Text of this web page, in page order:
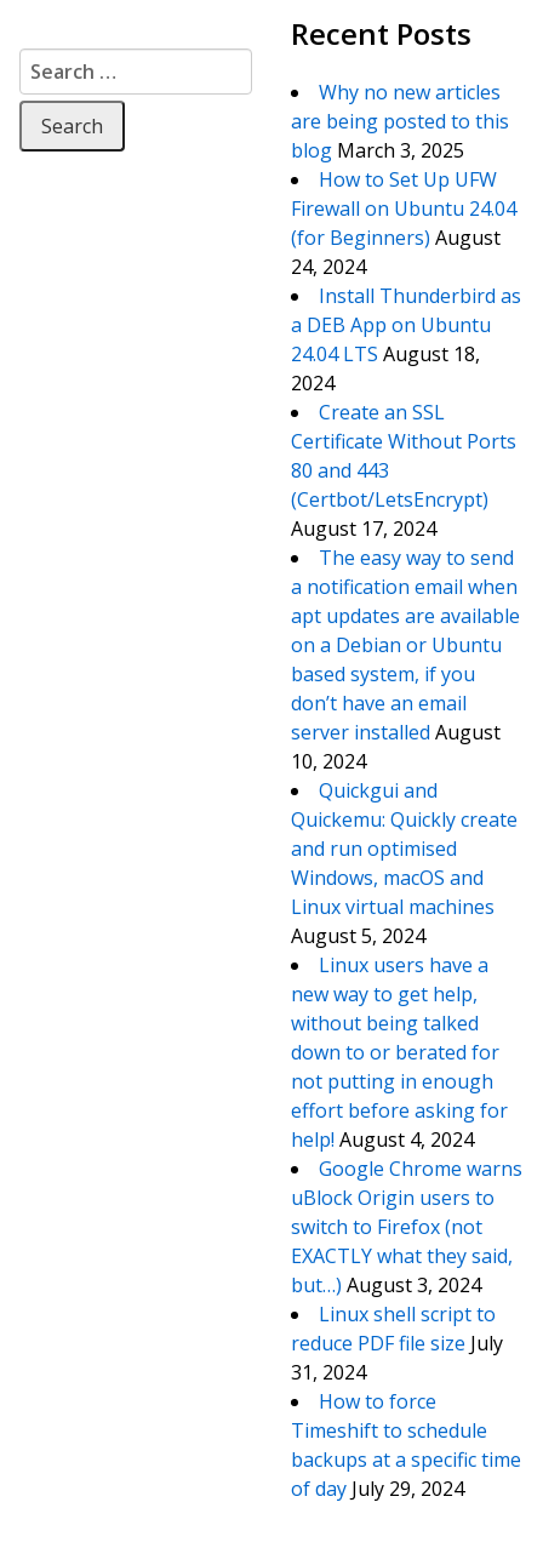
Search for:
Recent Posts
Why no new articles
are being posted to this
blog March 3, 2025
How to Set Up UFW
Firewall on Ubuntu 24.04
(for Beginners) August
24, 2024
Install Thunderbird as
a DEB App on Ubuntu
24.04 LTS August 18,
2024
Create an SSL
Certificate Without Ports
80 and 443
(Certbot/LetsEncrypt)
August 17, 2024
The easy way to send
a notification email when
apt updates are available
on a Debian or Ubuntu
based system, if you
don’t have an email
server installed August
10, 2024
Quickgui and
Quickemu: Quickly create
and run optimised
Windows, macOS and
Linux virtual machines
August 5, 2024
Linux users have a
new way to get help,
without being talked
down to or berated for
not putting in enough
effort before asking for
help! August 4, 2024
Google Chrome warns
uBlock Origin users to
switch to Firefox (not
EXACTLY what they said,
but…) August 3, 2024
Linux shell script to
reduce PDF file size July
31, 2024
How to force
Timeshift to schedule
backups at a specific time
of day July 29, 2024